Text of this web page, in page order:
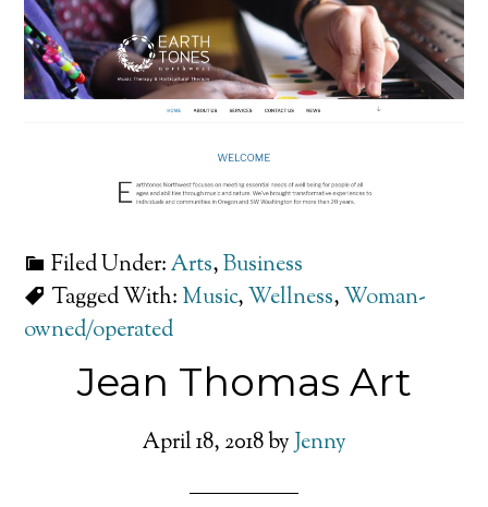
Filed Under:Arts,Business
Tagged With: Music,Wellness,Woman-
owned/operated
Jean Thomas Art
April 18, 2018byJenny